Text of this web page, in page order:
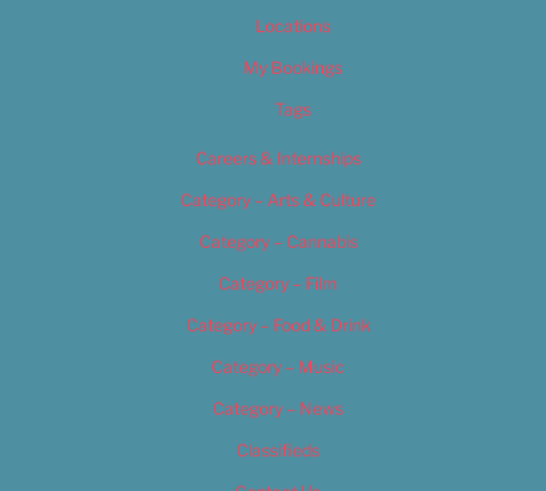
Locations
My Bookings
Tags
Careers & Internships
Category – Arts & Culture
Category – Cannabis
Category – Film
Category – Food & Drink
Category – Music
Category – News
Classifieds